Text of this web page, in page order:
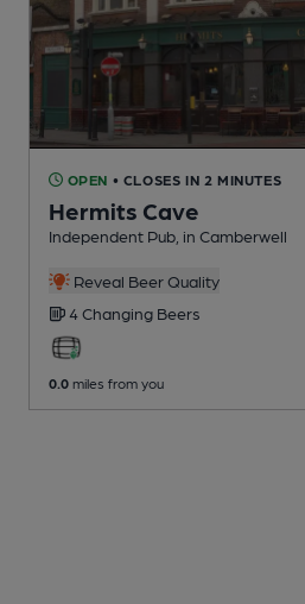
OPEN • CLOSES IN 2 MINUTES
Hermits Cave
Independent Pub , in Camberwell
Reveal Beer Quality
4 Changing Beers
0.0 miles from you